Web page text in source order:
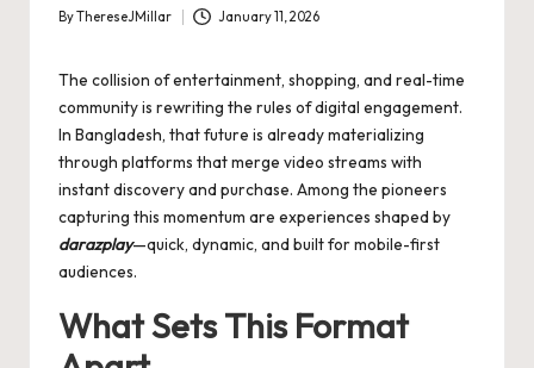
Posted
ByThereseJMillar January 11, 2026
The collision of entertainment, shopping, and real-time
community is rewriting the rules of digital engagement.
In Bangladesh, that future is already materializing
through platforms that merge video streams with
instant discovery and purchase. Among the pioneers
capturing this momentum are experiences shaped by
darazplay—quick, dynamic, and built for mobile-first
audiences.
What Sets This Format